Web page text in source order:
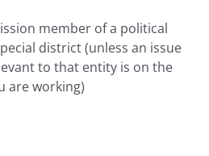
member of a political
district (unless an issue
to that entity is on the
are working)